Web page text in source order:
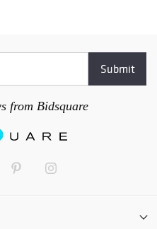
from Bidsquare